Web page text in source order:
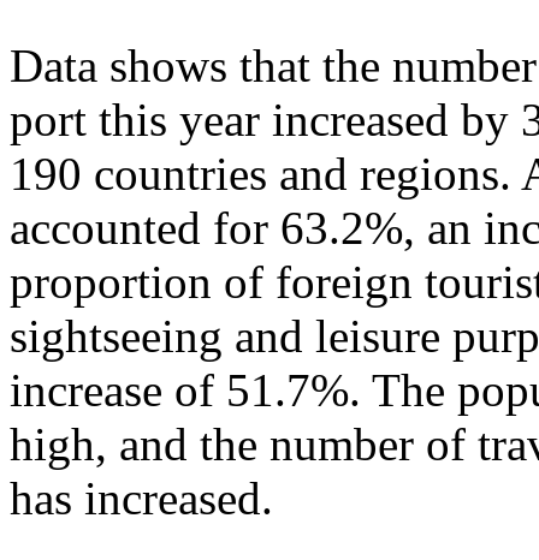
Data shows that the
port this year increased by
190 countries and regions.
accounted for 63.2%, an
proportion of foreign
sightseeing and leisure
increase of 51.7%. The
high, and the number of
has increased.